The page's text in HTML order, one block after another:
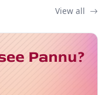
View all